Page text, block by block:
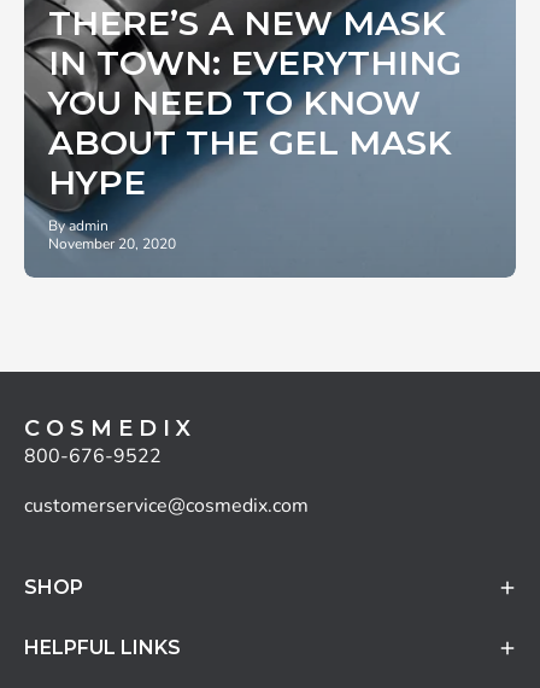
THERE’S A NEW MASK
IN TOWN: EVERYTHING
YOU NEED TO KNOW
ABOUT THE GEL MASK
HYPE
By admin
November 20, 2020
C O S M E D I X
800-676-9522
customerservice@cosmedix.com
SHOP
HELPFUL LINKS